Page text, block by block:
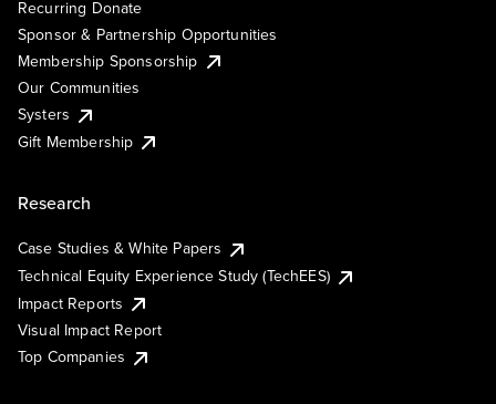
Recurring Donate
Sponsor & Partnership Opportunities
Membership Sponsorship
Our Communities
Systers
Gift Membership
Research
Case Studies & White Papers
Technical Equity Experience Study (TechEES)
Impact Reports
Visual Impact Report
Top Companies